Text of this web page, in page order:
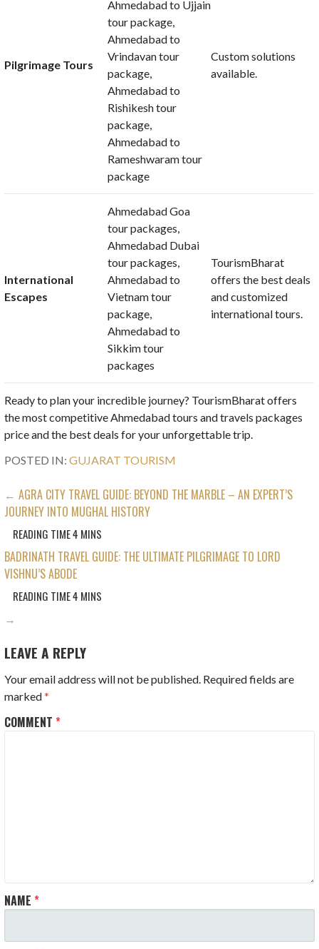
Pilgrimage Tours
Ahmedabad to Ujjain
tour package,
Ahmedabad to
Vrindavan tour
package,
Ahmedabad to
Rishikesh tour
package,
Ahmedabad to
Rameshwaram tour
package
Custom solutions
available.
International
Escapes
Ahmedabad Goa
tour packages,
Ahmedabad Dubai
tour packages,
Ahmedabad to
Vietnam tour
package,
Ahmedabad to
Sikkim tour
packages
TourismBharat
offers the best deals
and customized
international tours.
Ready to plan your incredible journey? TourismBharat offers
the most competitive Ahmedabad tours and travels packages
price and the best deals for your unforgettable trip.
POSTED IN:GUJARAT TOURISM
POST
NAVIGATION
← AGRA CITY TRAVEL GUIDE: BEYOND THE MARBLE – AN EXPERT’S
JOURNEY INTO MUGHAL HISTORY
BADRINATH TRAVEL GUIDE: THE ULTIMATE PILGRIMAGE TO LORD
VISHNU’S ABODE
→
LEAVE A REPLY
Your email address will not be published. Required fields are
marked*
COMMENT*
NAME*